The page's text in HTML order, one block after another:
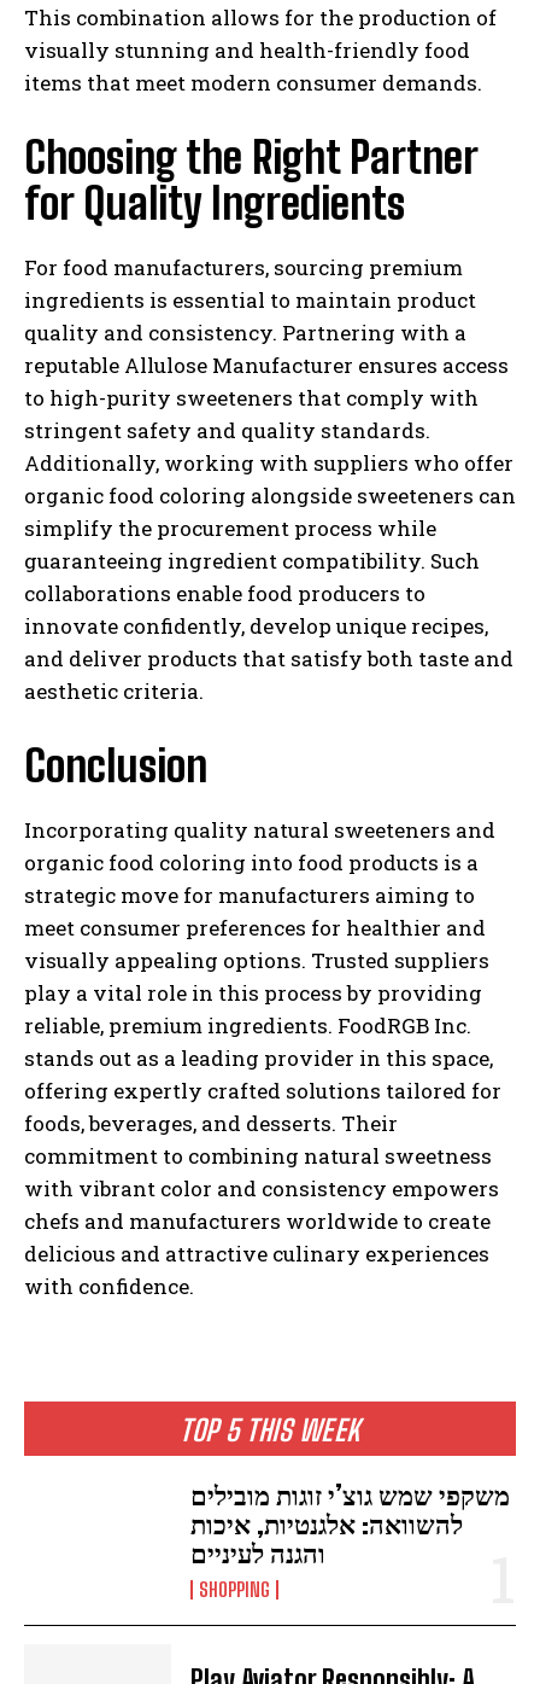
TOP 5 THIS WEEK
משקפי שמש גוצ’י זוגות מובילים
להשוואה: אלגנטיות, איכות
והגנה לעיניים
SHOPPING
This combination allows for the production of
visually stunning and health-friendly food
items that meet modern consumer demands.
Choosing the Right Partner
for Quality Ingredients
For food manufacturers, sourcing premium
ingredients is essential to maintain product
quality and consistency. Partnering with a
reputable Allulose Manufacturer ensures access
to high-purity sweeteners that comply with
stringent safety and quality standards.
Additionally, working with suppliers who offer
organic food coloring alongside sweeteners can
simplify the procurement process while
guaranteeing ingredient compatibility. Such
collaborations enable food producers to
innovate confidently, develop unique recipes,
and deliver products that satisfy both taste and
aesthetic criteria.
Conclusion
Incorporating quality natural sweeteners and
organic food coloring into food products is a
strategic move for manufacturers aiming to
meet consumer preferences for healthier and
visually appealing options. Trusted suppliers
play a vital role in this process by providing
reliable, premium ingredients. FoodRGB Inc.
stands out as a leading provider in this space,
offering expertly crafted solutions tailored for
foods, beverages, and desserts. Their
commitment to combining natural sweetness
with vibrant color and consistency empowers
chefs and manufacturers worldwide to create
delicious and attractive culinary experiences
with confidence.